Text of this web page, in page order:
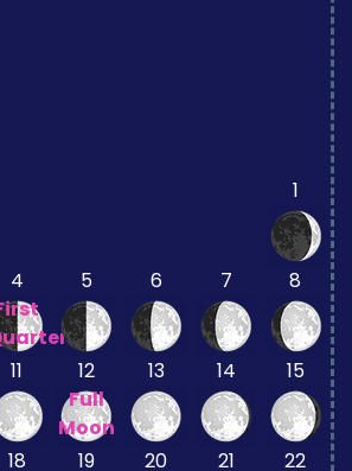
1
4
5 6 7 8
11
12
Full
Moon
13 14 15
18
19 20 21 22